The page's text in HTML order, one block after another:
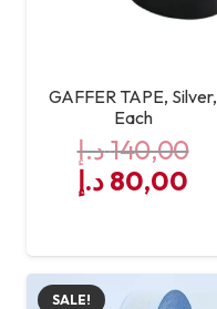
GAFFER TAPE, Silver,
Each
140,00د.إ
Original
140,00 د.إ.
80,00 د.إ
SALE!